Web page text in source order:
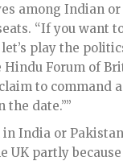
among Indian
“If you want
play the
Hindu Forum of
to command
date.””
in India or
UK partly